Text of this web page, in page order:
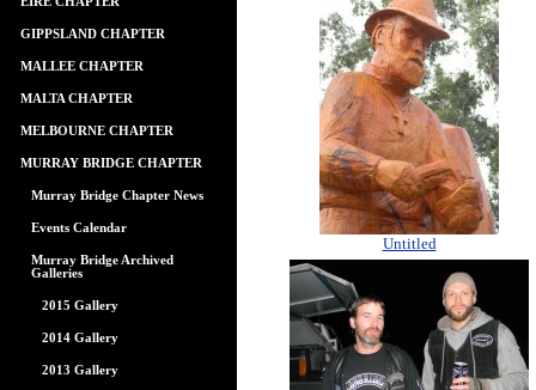
GIPPSLAND CHAPTER
MALLEE CHAPTER
MALTA CHAPTER
MELBOURNE CHAPTER
MURRAY BRIDGE CHAPTER
Murray Bridge Chapter News
Events Calendar
Murray Bridge Archived
Galleries
2015 Gallery
2014 Gallery
2013 Gallery
Untitled